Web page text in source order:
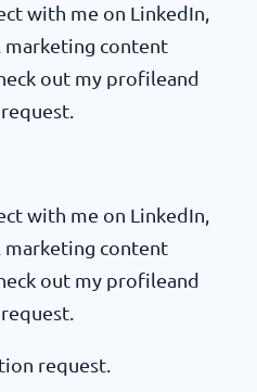
with me on LinkedIn,
content
out my profileand
with me on LinkedIn,
content
out my profileand
request.